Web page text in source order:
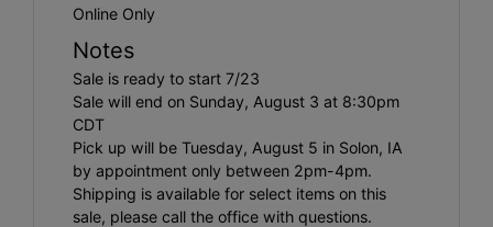
Online Only
Notes
Sale is ready to start 7/23
Sale will end on Sunday, August 3 at 8:30pm
CDT
Pick up will be Tuesday, August 5 in Solon, IA
by appointment only between 2pm-4pm.
Shipping is available for select items on this
sale, please call the office with questions.